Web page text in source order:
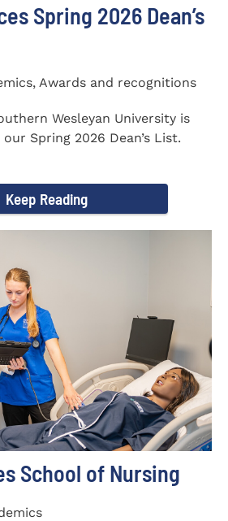
Spring 2026 Dean’s
Awards and recognitions
Wesleyan University is
Spring 2026 Dean’s List.
Keep Reading
School of Nursing